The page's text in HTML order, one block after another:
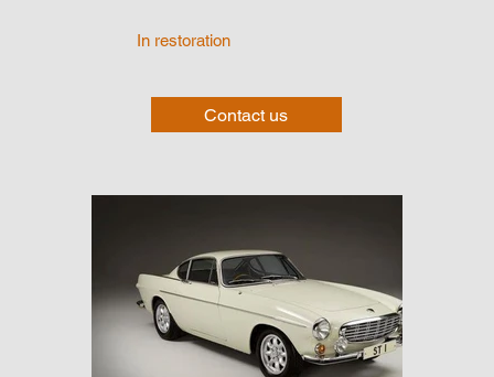
Contact us
In restoration